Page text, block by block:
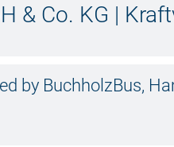
& Co. KG |
by BuchholzBus,